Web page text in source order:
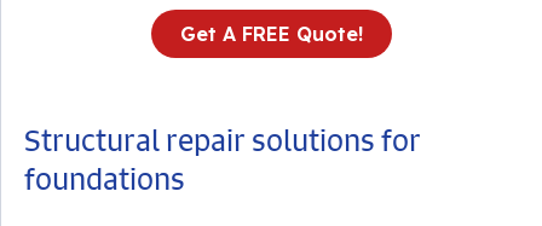
Get A FREE Quote!
Structural repair solutions for
foundations